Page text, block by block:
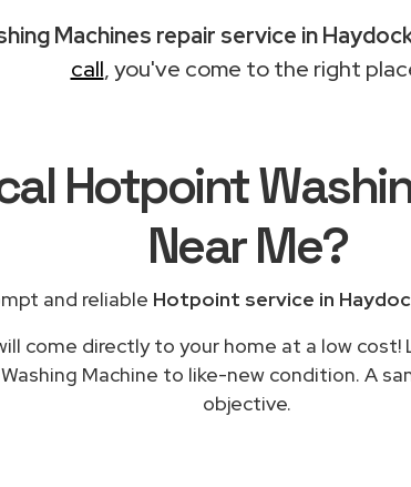
Machines repair service in
call, you've come to the right
Hotpoint
Near Me?
and reliable Hotpoint service in
come directly to your home at a low
Machine to like-new condition. A
objective.